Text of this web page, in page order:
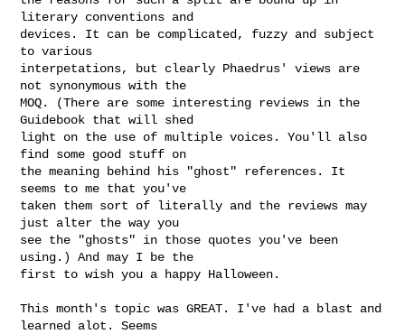
literary conventions and
devices. It can be complicated, fuzzy and subject
to various
interpetations, but clearly Phaedrus' views are
not synonymous with the
MOQ. (There are some interesting reviews in the
Guidebook that will shed
light on the use of multiple voices. You'll also
find some good stuff on
the meaning behind his "ghost" references. It
seems to me that you've
taken them sort of literally and the reviews may
just alter the way you
see the "ghosts" in those quotes you've been
using.) And may I be the
first to wish you a happy Halloween.
This month's topic was GREAT. I've had a blast and
learned alot. Seems